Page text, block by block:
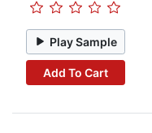
Play Sample
Add To Cart